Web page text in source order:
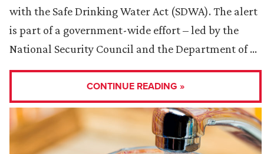
with the Safe Drinking Water Act (SDWA). The alert
is part of a government-wide effort – led by the
National Security Council and the Department of …
CONTINUE READING »